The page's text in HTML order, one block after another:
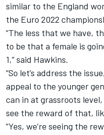
similar to the England
the Euro 2022
“The less that we have,
to be that a female is
1,” said Hawkins.
“So let’s address the
appeal to the younger
can in at grassroots level,
see the reward of that,
“Yes, we’re seeing the